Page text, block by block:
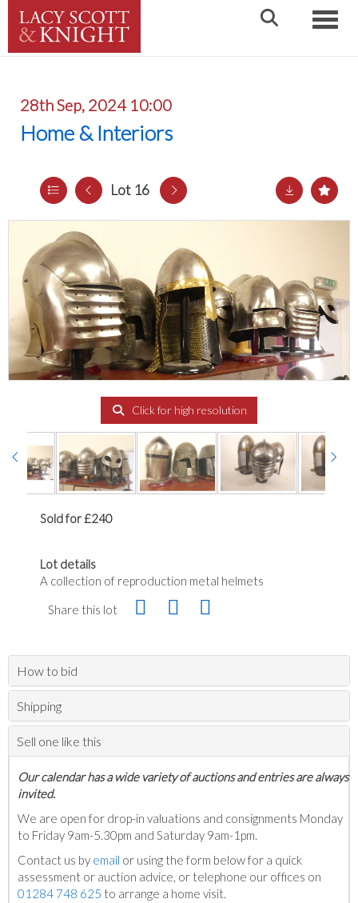
28th Sep, 2024 10:00
Home & Interiors
Lot 16
Click for high resolution
Sold for £240
Lot details
A collection of reproduction metal helmets
Share this lot
How to bid
Shipping
Sell one like this
Our calendar has a wide variety of auctions and entries are always
invited.
We are open for drop-in valuations and consignments Monday
to Friday 9am-5.30pm and Saturday 9am-1pm.
Contact us by email or using the form below for a quick
assessment or auction advice, or telephone our offices on
01284 748 625 to arrange a home visit.